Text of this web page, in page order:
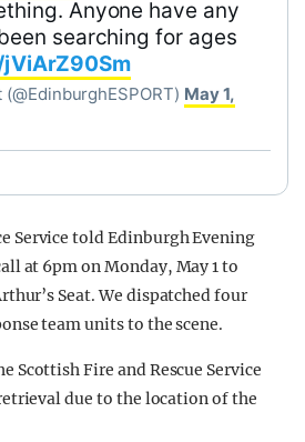
Anyone have any
searching for ages
May 1,
Service told Edinburgh Evening
at 6pm on Monday, May 1 to
Seat. We dispatched four
team units to the scene.
Scottish Fire and Rescue Service
due to the location of the